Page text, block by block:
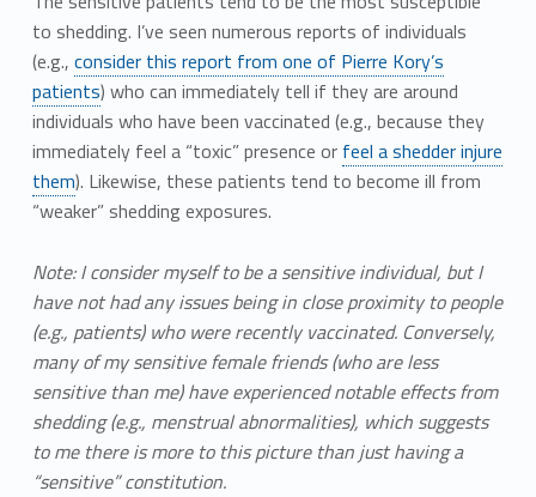
to shedding. I’ve seen numerous reports of individuals
(e.g., consider this report from one of Pierre Kory’s
patients) who can immediately tell if they are around
individuals who have been vaccinated (e.g., because they
immediately feel a “toxic” presence or feel a shedder injure
them). Likewise, these patients tend to become ill from
“weaker” shedding exposures.
Note: I consider myself to be a sensitive individual, but I
have not had any issues being in close proximity to people
(e.g., patients) who were recently vaccinated. Conversely,
many of my sensitive female friends (who are less
sensitive than me) have experienced notable effects from
shedding (e.g., menstrual abnormalities), which suggests
to me there is more to this picture than just having a
“sensitive” constitution.